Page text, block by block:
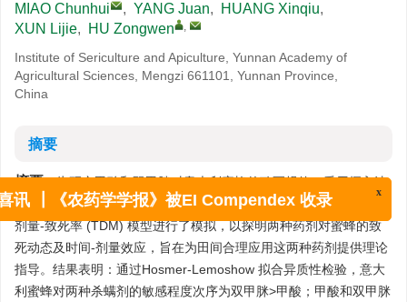
MIAO Chunhui , YANG Juan, HUANG Xinqiu,
XUN Lijie, HU Zongwen ,
Institute of Sericulture and Apiculture, Yunnan Academy of
Agricultural Sciences, Mengzi 661101, Yunnan Province,
China
摘要
摘要: 为研究甲酸和双甲脒对意大利蜜蜂的致死规律，采用摄入法
测定了两种杀螨剂对意大利蜜蜂成年工蜂的致死效应，并通过时间-
剂量-致死率 (TDM) 模型进行了模拟，以探明两种药剂对蜜蜂的致
死动态及时间-剂量效应，旨在为田间合理应用这两种药剂提供理论
指导。结果表明：通过Hosmer-Lemoshow 拟合异质性检验，意大
利蜜蜂对两种杀螨剂的敏感程度次序为双甲脒>甲酸；甲酸和双甲脒
讯 ┃《农药学学报》被EI Compendex 收录